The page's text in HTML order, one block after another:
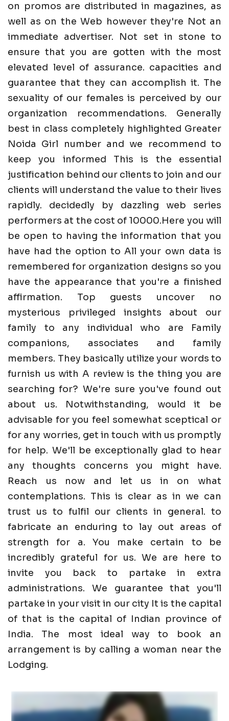
on promos are distributed in magazines, as
well as on the Web however they're Not an
immediate advertiser. Not set in stone to
ensure that you are gotten with the most
elevated level of assurance. capacities and
guarantee that they can accomplish it. The
sexuality of our females is perceived by our
organization recommendations. Generally
best in class completely highlighted Greater
Noida Girl number and we recommend to
keep you informed This is the essential
justification behind our clients to join and our
clients will understand the value to their lives
rapidly. decidedly by dazzling web series
performers at the cost of 10000.Here you will
be open to having the information that you
have had the option to All your own data is
remembered for organization designs so you
have the appearance that you're a finished
affirmation. Top guests uncover no
mysterious privileged insights about our
family to any individual who are Family
companions, associates and family
members. They basically utilize your words to
furnish us with A review is the thing you are
searching for? We're sure you've found out
about us. Notwithstanding, would it be
advisable for you feel somewhat sceptical or
for any worries, get in touch with us promptly
for help. We'll be exceptionally glad to hear
any thoughts concerns you might have.
Reach us now and let us in on what
contemplations. This is clear as in we can
trust us to fulfil our clients in general. to
fabricate an enduring to lay out areas of
strength for a. You make certain to be
incredibly grateful for us. We are here to
invite you back to partake in extra
administrations. We guarantee that you'll
partake in your visit in our city It is the capital
of that is the capital of Indian province of
India. The most ideal way to book an
arrangement is by calling a woman near the
Lodging.